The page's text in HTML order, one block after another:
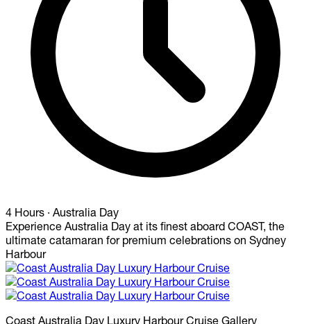
4 Hours · Australia Day
Experience Australia Day at its finest aboard COAST, the
ultimate catamaran for premium celebrations on Sydney
Harbour
Coast Australia Day Luxury Harbour Cruise Gallery